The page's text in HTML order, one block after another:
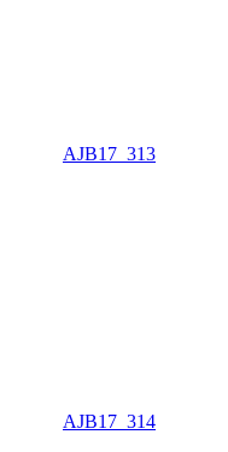
AJB17_313
AJB17_314